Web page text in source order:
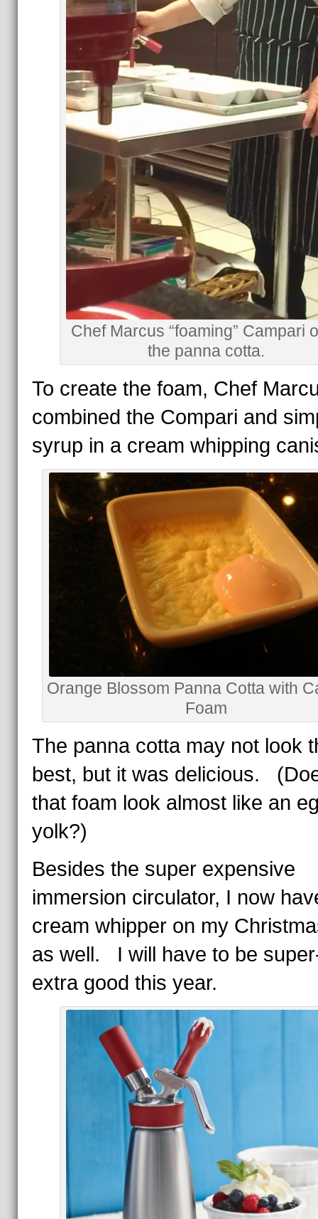
Chef Marcus “foaming” Campari
the panna cotta.
To create the foam, Chef
combined the Compari and
syrup in a cream whipping
Orange Blossom Panna Cotta with
Foam
The panna cotta may not look
best, but it was delicious.
that foam look almost like an
yolk?)
Besides the super expensive
immersion circulator, I now
cream whipper on my
as well. I will have to be
extra good this year.